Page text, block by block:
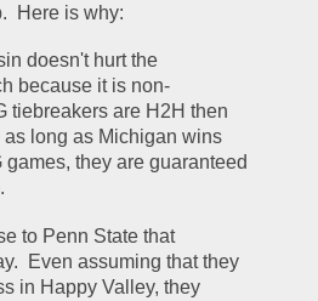
Here is why:
doesn't hurt the
because it is non-
tiebreakers are H2H then
long as Michigan wins
games, they are guaranteed
to Penn State that
Even assuming that they
in Happy Valley, they